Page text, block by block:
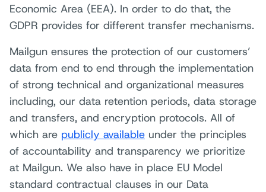
Economic Area (EEA). In order to do that, the
GDPR provides for different transfer mechanisms.
Mailgun ensures the protection of our customers’
data from end to end through the implementation
of strong technical and organizational measures
including, our data retention periods, data storage
and transfers, and encryption protocols. All of
which are publicly available under the principles
of accountability and transparency we prioritize
at Mailgun. We also have in place EU Model
standard contractual clauses in our Data